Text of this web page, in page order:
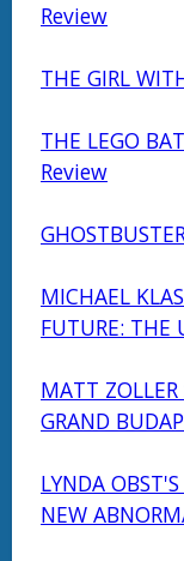
Review
THE GIRL
THE LEGO
Review
MICHAEL
FUTURE: THE
MATT
GRAND
LYNDA
NEW